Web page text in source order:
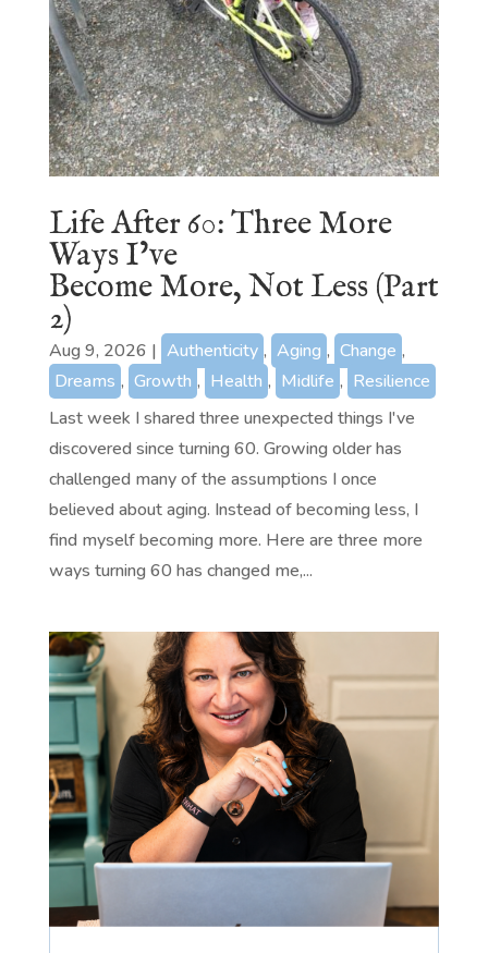
Life After 60: Three More
Ways I’ve
Become More, Not Less (Part
2)
Aug 9, 2026 | Authenticity , Aging , Change ,
Dreams , Growth , Health , Midlife , Resilience
Last week I shared three unexpected things I've
discovered since turning 60. Growing older has
challenged many of the assumptions I once
believed about aging. Instead of becoming less, I
find myself becoming more. Here are three more
ways turning 60 has changed me,...